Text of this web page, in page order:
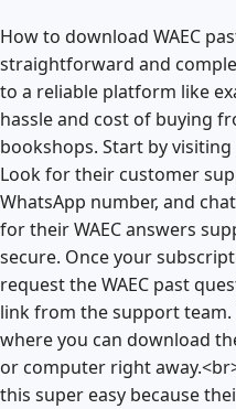
How to download WAEC
straightforward and
to a reliable platform like
hassle and cost of buying
bookshops. Start by
Look for their customer
WhatsApp number, and
for their WAEC answers
secure. Once your
request the WAEC past
link from the support team.
where you can download
or computer right
this super easy because